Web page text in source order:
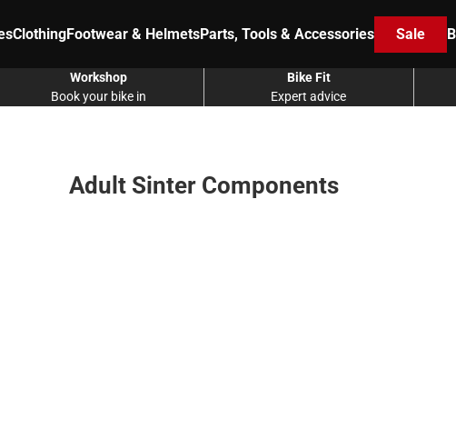
ClothingFootwear & HelmetsParts, Tools & Accessories Sale
Book your bike in
Workshop
Expert advice
Bike Fit
Adult Sinter Components